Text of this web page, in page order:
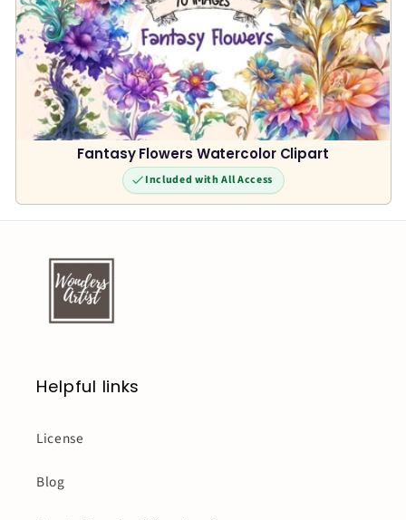
Fantasy Flowers Watercolor Clipart
Included with All Access
Helpful links
License
Blog